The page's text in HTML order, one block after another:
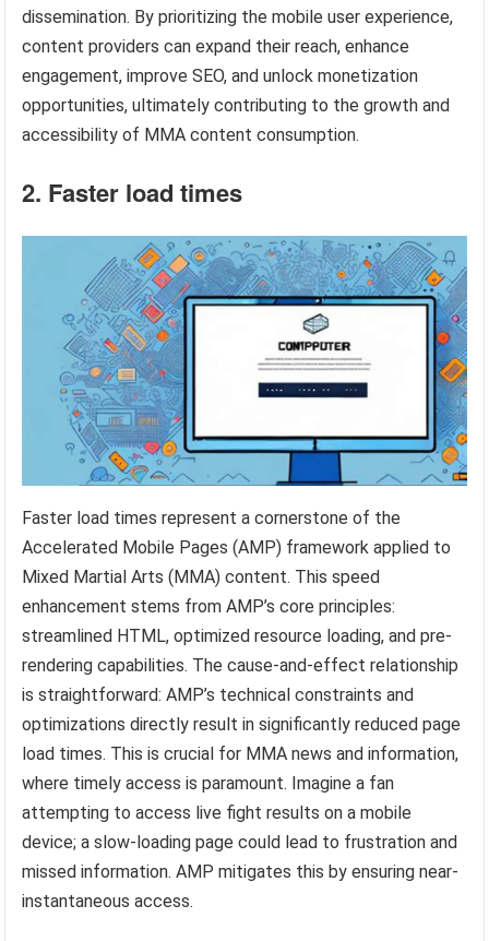
dissemination. By prioritizing the mobile user experience,
content providers can expand their reach, enhance
engagement, improve SEO, and unlock monetization
opportunities, ultimately contributing to the growth and
accessibility of MMA content consumption.
2. Faster load times
Faster load times represent a cornerstone of the
Accelerated Mobile Pages (AMP) framework applied to
Mixed Martial Arts (MMA) content. This speed
enhancement stems from AMP’s core principles:
streamlined HTML, optimized resource loading, and pre-
rendering capabilities. The cause-and-effect relationship
is straightforward: AMP’s technical constraints and
optimizations directly result in significantly reduced page
load times. This is crucial for MMA news and information,
where timely access is paramount. Imagine a fan
attempting to access live fight results on a mobile
device; a slow-loading page could lead to frustration and
missed information. AMP mitigates this by ensuring near-
instantaneous access.